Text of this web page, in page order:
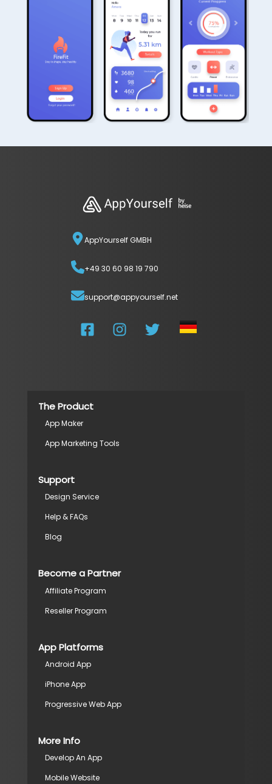
AppYourself GMBH
+49 30 60 98 19 790
support@appyourself.net
The Product
App Maker
App Marketing Tools
Support
Design Service
Help & FAQs
Blog
Become a Partner
Affiliate Program
Reseller Program
App Platforms
Android App
iPhone App
Progressive Web App
More Info
Develop An App
Mobile Website